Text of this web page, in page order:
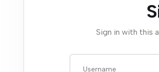
Sign in with this